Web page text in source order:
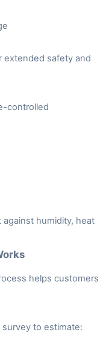
extended safety and
controlled
humidity, heat
helps customers
to estimate: